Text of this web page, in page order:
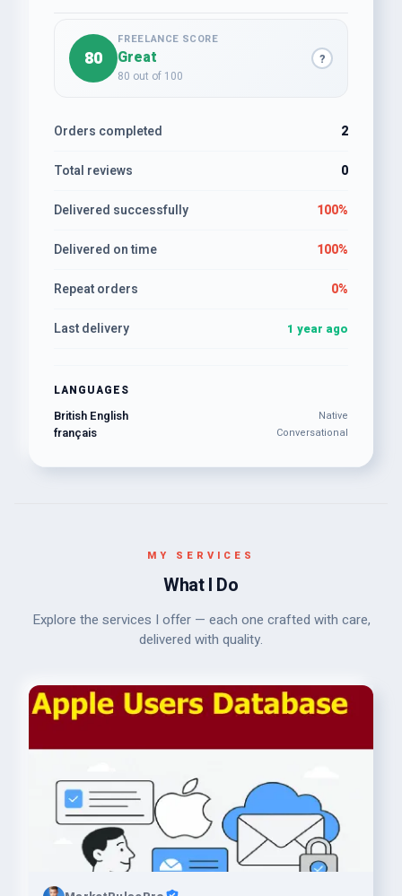
today — your success story starts here!
80
FREELANCE SCORE
Great
80 out of 100
?
Orders completed 2
Total reviews 0
Delivered successfully 100%
Delivered on time 100%
Repeat orders 0%
Last delivery 1 year ago
LANGUAGES
British English Native
français Conversational
MY SERVICES
What I Do
Explore the services I offer — each one crafted with care,
delivered with quality.